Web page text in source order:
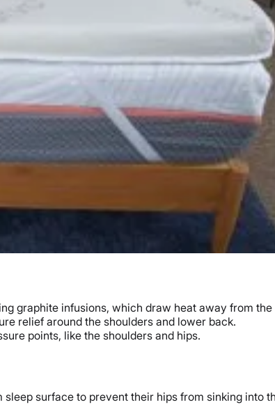
graphite infusions, which draw heat away from the
relief around the shoulders and lower back.
points, like the shoulders and hips.
sleep surface to prevent their hips from sinking into